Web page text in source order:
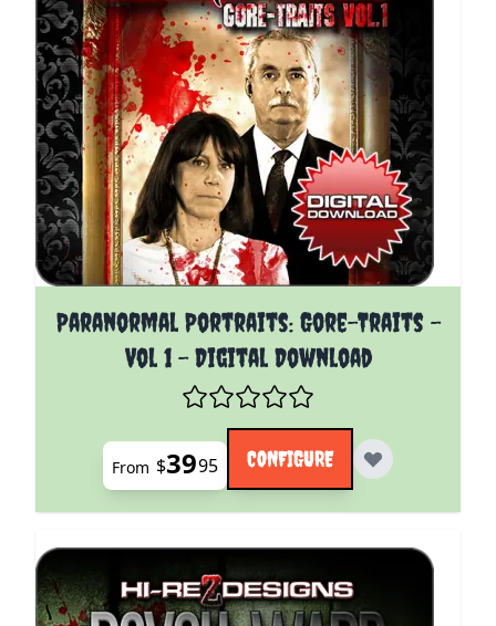
Paranormal Portraits: Gore-Traits -
Vol 1 - Digital Download
The price depends on the options chosen on the
From $3995 CONFIGURE